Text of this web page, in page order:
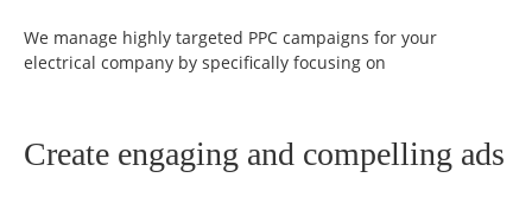
We manage highly targeted PPC campaigns for your
electrical company by specifically focusing on
Create engaging and compelling ads